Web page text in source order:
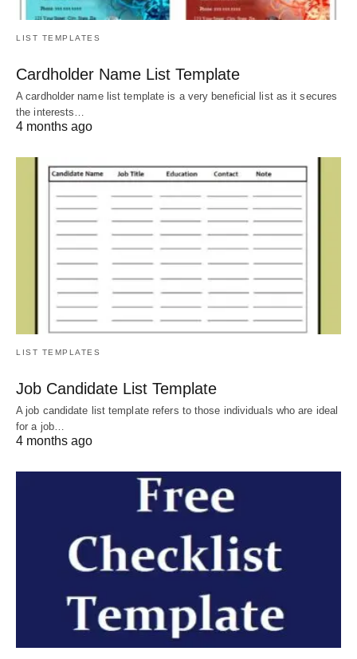
LIST TEMPLATES
Cardholder Name List Template
A cardholder name list template is a very beneficial list as it secures
the interests…
4 months ago
LIST TEMPLATES
Job Candidate List Template
A job candidate list template refers to those individuals who are ideal
for a job…
4 months ago